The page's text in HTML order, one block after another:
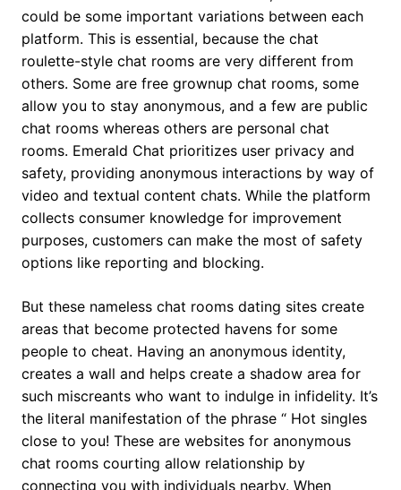
could be some important variations between each
platform. This is essential, because the chat
roulette-style chat rooms are very different from
others. Some are free grownup chat rooms, some
allow you to stay anonymous, and a few are public
chat rooms whereas others are personal chat
rooms. Emerald Chat prioritizes user privacy and
safety, providing anonymous interactions by way of
video and textual content chats. While the platform
collects consumer knowledge for improvement
purposes, customers can make the most of safety
options like reporting and blocking.
But these nameless chat rooms dating sites create
areas that become protected havens for some
people to cheat. Having an anonymous identity,
creates a wall and helps create a shadow area for
such miscreants who want to indulge in infidelity. It’s
the literal manifestation of the phrase “ Hot singles
close to you! These are websites for anonymous
chat rooms courting allow relationship by
connecting you with individuals nearby. When